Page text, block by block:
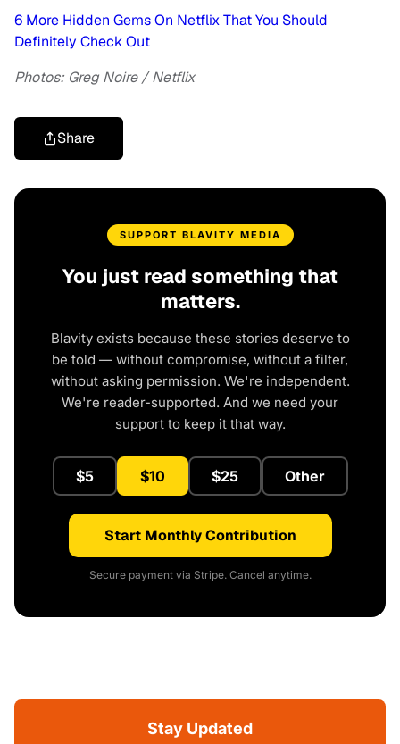
6 More Hidden Gems On Netflix That You Should
Definitely Check Out
Photos: Greg Noire / Netflix
Share
SUPPORT BLAVITY MEDIA
You just read something that
matters.
Blavity exists because these stories deserve to
be told — without compromise, without a filter,
without asking permission. We're independent.
We're reader-supported. And we need your
support to keep it that way.
$5 $10 $25 Other
Start Monthly Contribution
Secure payment via Stripe. Cancel anytime.
Stay Updated